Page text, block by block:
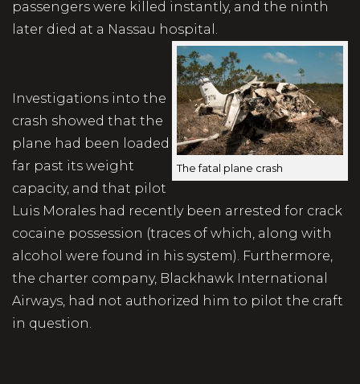
passengers were killed instantly, and the ninth
later died at a Nassau hospital.
The fatal plane crash
Investigations into the
crash showed that the
plane had been loaded
far past its weight
capacity, and that pilot
Luis Morales had recently been arrested for crack
cocaine possession (traces of which, along with
alcohol were found in his system). Furthermore,
the charter company, Blackhawk International
Airways, had not authorized him to pilot the craft
in question.